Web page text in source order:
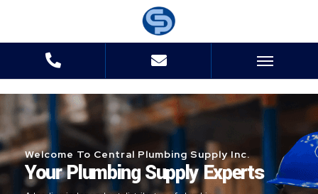
Welcome To Central Plumbing Supply Inc.
Your Plumbing Supply Experts